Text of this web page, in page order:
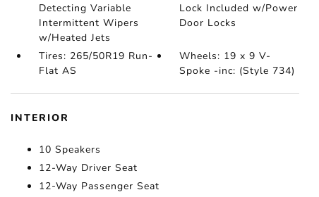
Detecting Variable
Intermittent Wipers
w/Heated Jets
Lock Included w/Power
Door Locks
Tires: 265/50R19 Run-
Flat AS
Wheels: 19 x 9 V-
Spoke -inc: (Style 734)
INTERIOR
10 Speakers
12-Way Driver Seat
12-Way Passenger Seat